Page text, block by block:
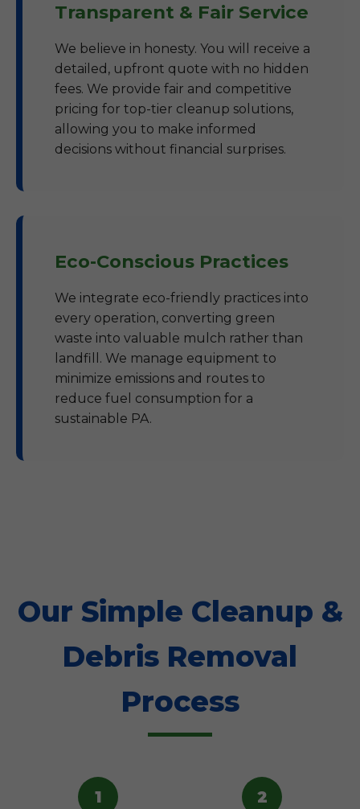
Transparent & Fair Service
We believe in honesty. You will receive a
detailed, upfront quote with no hidden
fees. We provide fair and competitive
pricing for top-tier cleanup solutions,
allowing you to make informed
decisions without financial surprises.
Eco-Conscious Practices
We integrate eco-friendly practices into
every operation, converting green
waste into valuable mulch rather than
landfill. We manage equipment to
minimize emissions and routes to
reduce fuel consumption for a
sustainable PA.
Our Simple Cleanup &
Debris Removal
Process
1 2